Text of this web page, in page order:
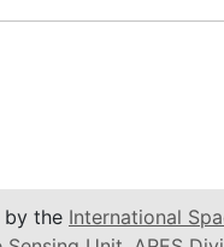
by the International